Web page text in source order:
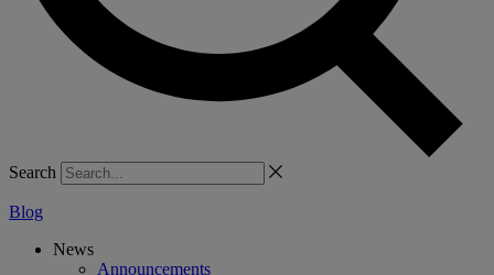
Search
Blog
News
Announcements